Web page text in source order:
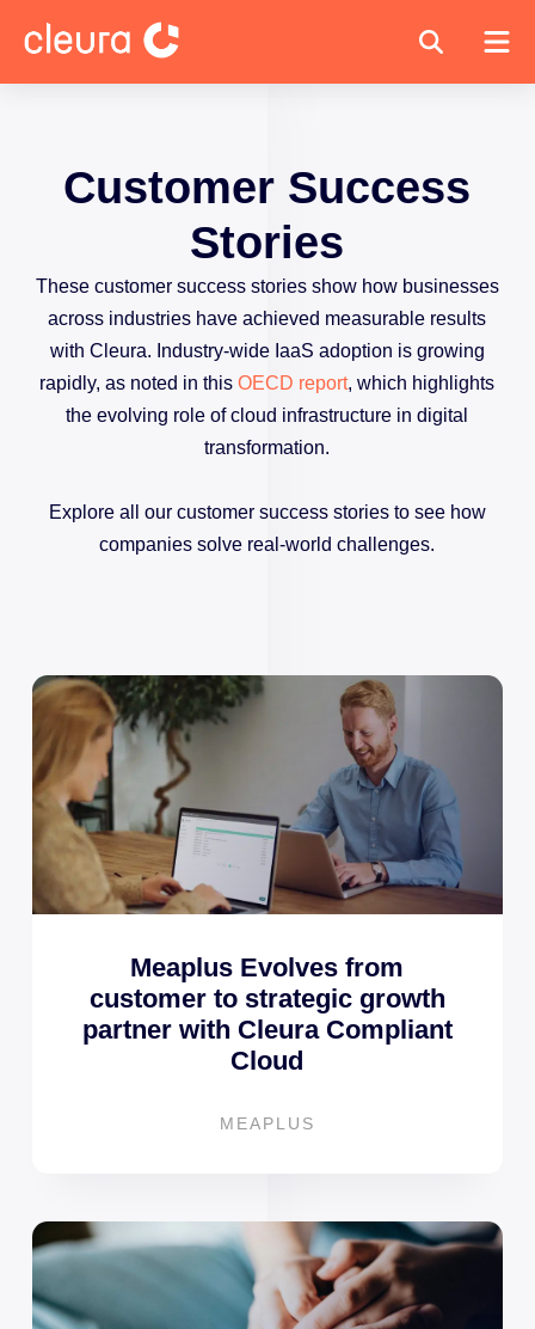
Customer Success
Stories
These customer success stories show how businesses
across industries have achieved measurable results
with Cleura. Industry-wide IaaS adoption is growing
rapidly, as noted in thisOECD report, which highlights
the evolving role of cloud infrastructure in digital
transformation.
Explore all our customer success stories to see how
companies solve real-world challenges.
Meaplus Evolves from
customer to strategic growth
partner with Cleura Compliant
Cloud
MEAPLUS